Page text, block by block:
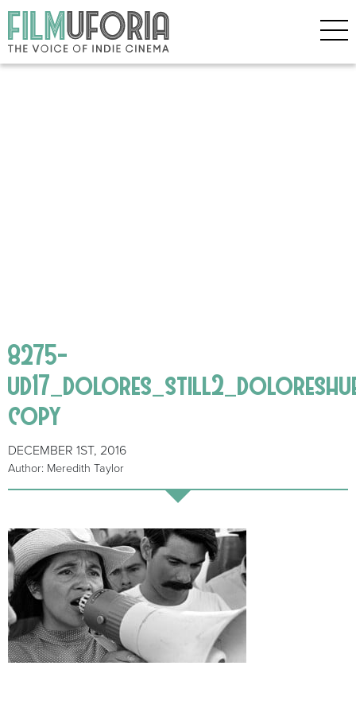
8275-
copy
DECEMBER 1ST, 2016
Author: Meredith Taylor